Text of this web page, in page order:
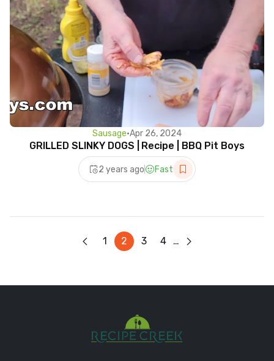
Sausage•Apr 26, 2024
GRILLED SLINKY DOGS | Recipe | BBQ Pit Boys
2 years ago Fast
1 2 3 4 …